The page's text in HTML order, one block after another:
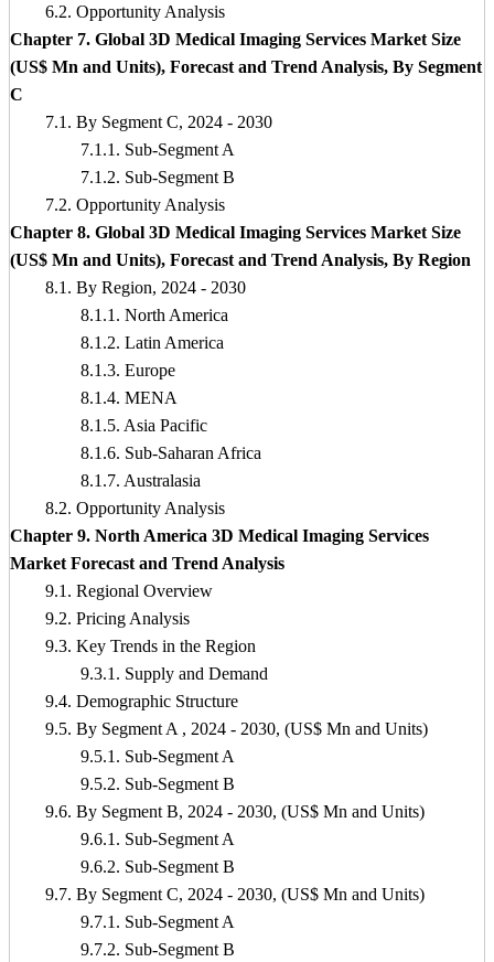
6.2. Opportunity Analysis
Chapter 7. Global 3D Medical Imaging Services Market Size
(US$ Mn and Units), Forecast and Trend Analysis, By Segment
C
7.1. By Segment C, 2024 - 2030
7.1.1. Sub-Segment A
7.1.2. Sub-Segment B
7.2. Opportunity Analysis
Chapter 8. Global 3D Medical Imaging Services Market Size
(US$ Mn and Units), Forecast and Trend Analysis, By Region
8.1. By Region, 2024 - 2030
8.1.1. North America
8.1.2. Latin America
8.1.3. Europe
8.1.4. MENA
8.1.5. Asia Pacific
8.1.6. Sub-Saharan Africa
8.1.7. Australasia
8.2. Opportunity Analysis
Chapter 9. North America 3D Medical Imaging Services
Market Forecast and Trend Analysis
9.1. Regional Overview
9.2. Pricing Analysis
9.3. Key Trends in the Region
9.3.1. Supply and Demand
9.4. Demographic Structure
9.5. By Segment A , 2024 - 2030, (US$ Mn and Units)
9.5.1. Sub-Segment A
9.5.2. Sub-Segment B
9.6. By Segment B, 2024 - 2030, (US$ Mn and Units)
9.6.1. Sub-Segment A
9.6.2. Sub-Segment B
9.7. By Segment C, 2024 - 2030, (US$ Mn and Units)
9.7.1. Sub-Segment A
9.7.2. Sub-Segment B